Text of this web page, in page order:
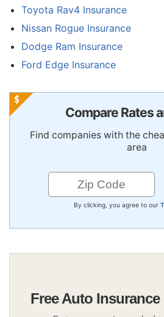
Toyota Rav4 Insurance
Nissan Rogue Insurance
Dodge Ram Insurance
Ford Edge Insurance
Compare Rates
Find companies with the
area
By clicking, you agree to our
Free Auto